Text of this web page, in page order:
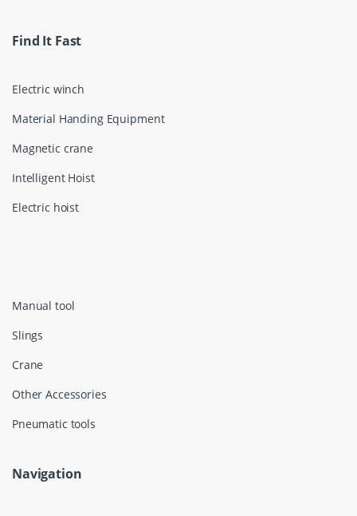
Find It Fast
Electric winch
Material Handing Equipment
Magnetic crane
Intelligent Hoist
Electric hoist
Manual tool
Slings
Crane
Other Accessories
Pneumatic tools
Navigation